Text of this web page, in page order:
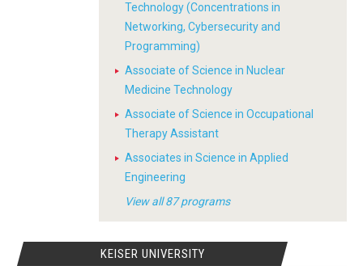
Technology (Concentrations in
Networking, Cybersecurity and
Programming)
Associate of Science in Nuclear
Medicine Technology
Associate of Science in Occupational
Therapy Assistant
Associates in Science in Applied
Engineering
View all 87 programs
KEISER UNIVERSITY